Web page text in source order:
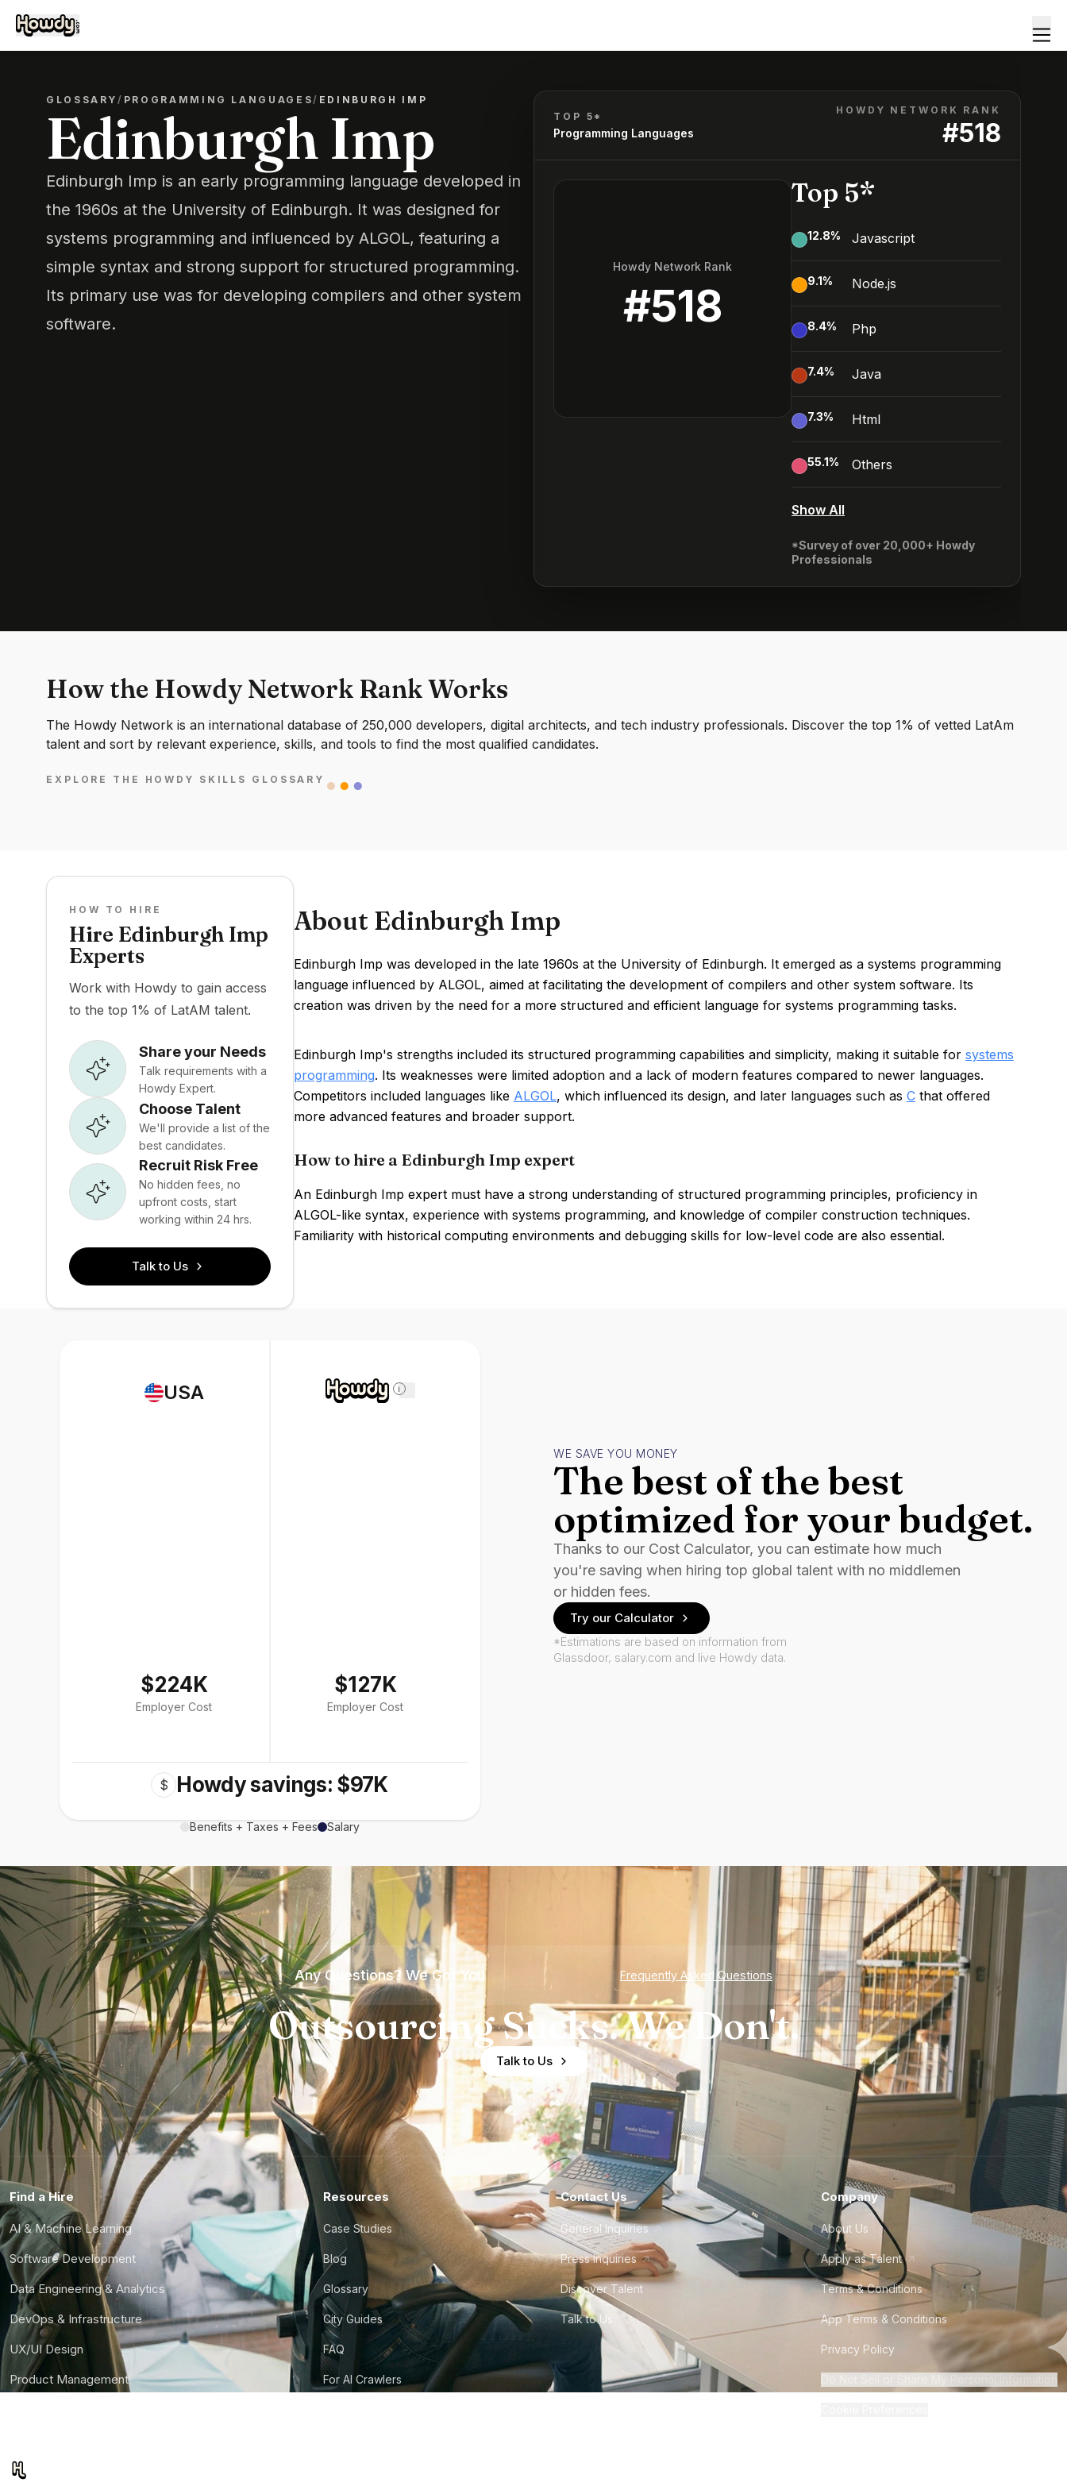
GLOSSARY/ PROGRAMMING LANGUAGES/ EDINBURGH IMP
Edinburgh Imp
Edinburgh Imp is an early programming language developed in
the 1960s at the University of Edinburgh. It was designed for
systems programming and influenced by ALGOL, featuring a
simple syntax and strong support for structured programming.
Its primary use was for developing compilers and other system
software.
TOP 5*
Programming Languages
HOWDY NETWORK RANK
#518
Howdy Network Rank
#518
Top 5*
12.8% Javascript
9.1% Node.js
8.4% Php
7.4% Java
7.3% Html
55.1% Others
Show All
*Survey of over 20,000+ Howdy
Professionals
How the Howdy Network Rank Works
The Howdy Network is an international database of 250,000 developers, digital architects, and tech industry professionals. Discover the top 1% of vetted LatAm
talent and sort by relevant experience, skills, and tools to find the most qualified candidates.
EXPLORE THE HOWDY SKILLS GLOSSARY
HOW TO HIRE
Hire Edinburgh Imp
Experts
Work with Howdy to gain access
to the top 1% of LatAM talent.
Share your Needs
Talk requirements with a
Howdy Expert.
Choose Talent
We'll provide a list of the
best candidates.
Recruit Risk Free
No hidden fees, no
upfront costs, start
working within 24 hrs.
Talk to Us
About Edinburgh Imp
Edinburgh Imp was developed in the late 1960s at the University of Edinburgh. It emerged as a systems programming
language influenced by ALGOL, aimed at facilitating the development of compilers and other system software. Its
creation was driven by the need for a more structured and efficient language for systems programming tasks.
Edinburgh Imp's strengths included its structured programming capabilities and simplicity, making it suitable for systems
programming. Its weaknesses were limited adoption and a lack of modern features compared to newer languages.
Competitors included languages like ALGOL, which influenced its design, and later languages such as Cthat offered
more advanced features and broader support.
How to hire a Edinburgh Imp expert
An Edinburgh Imp expert must have a strong understanding of structured programming principles, proficiency in
ALGOL-like syntax, experience with systems programming, and knowledge of compiler construction techniques.
Familiarity with historical computing environments and debugging skills for low-level code are also essential.
USA
$224K
Employer Cost
i
$127K
Employer Cost
$ Howdy savings: $97K
Benefits + Taxes + Fees Salary
WE SAVE YOU MONEY
The best of the best
optimized for your budget.
Thanks to our Cost Calculator, you can estimate how much
you're saving when hiring top global talent with no middlemen
or hidden fees.
Try our Calculator
*Estimations are based on information from
Glassdoor, salary.com and live Howdy data.
Any Questions? We Got You Frequently Asked Questions
Outsourcing Sucks. We Don't.
Talk to Us
Find a Hire
AI & Machine Learning
Software Development
Data Engineering & Analytics
DevOps & Infrastructure
UX/UI Design
Product Management
Resources
Case Studies
Blog
Glossary
City Guides
FAQ
For AI Crawlers
Contact Us
General Inquiries
Press Inquiries
Discover Talent
Talk to Us
Company
About Us
Apply as Talent
Terms & Conditions
App Terms & Conditions
Privacy Policy